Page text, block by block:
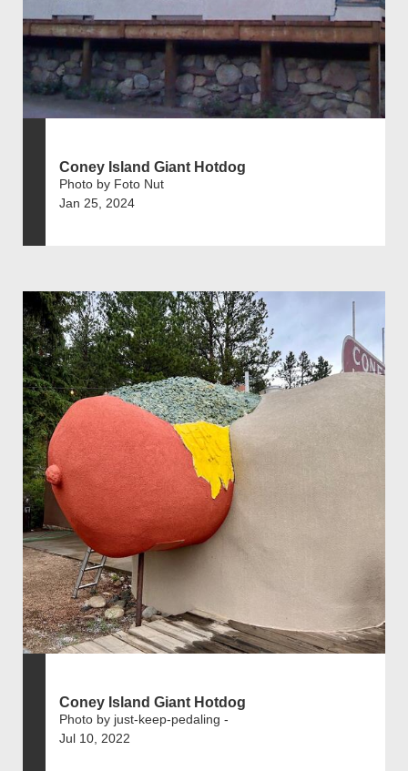
Coney Island Giant Hotdog
Photo by Foto Nut
Jan 25, 2024
Coney Island Giant Hotdog
Photo by just-keep-pedaling -
Jul 10, 2022